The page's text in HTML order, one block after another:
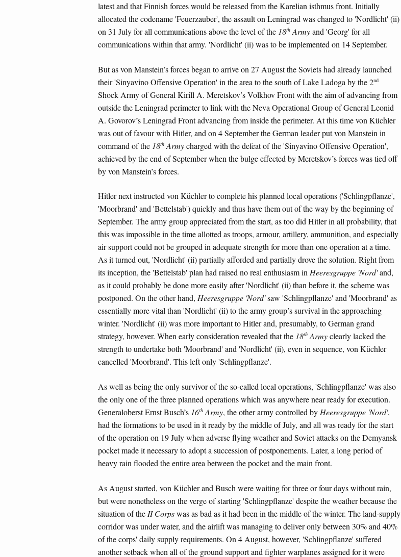
latest and that Finnish forces would be released from the Karelian isthmus front. Initially
allocated the codename 'Feuerzauber', the assault on Leningrad was changed to 'Nordlicht' (ii)
on 31 July for all communications above the level of the 18th Armyand 'Georg' for all
communications within that army. 'Nordlicht' (ii) was to be implemented on 14 September.
But as von Manstein’s forces began to arrive on 27 August the Soviets had already launched
their 'Sinyavino Offensive Operation' in the area to the south of Lake Ladoga by the 2nd
Shock Army of General Kirill A. Meretskov’s Volkhov Front with the aim of advancing from
outside the Leningrad perimeter to link with the Neva Operational Group of General Leonid
A. Govorov’s Leningrad Front advancing from inside the perimeter. At this time von Küchler
was out of favour with Hitler, and on 4 September the German leader put von Manstein in
command of the 18th Armycharged with the defeat of the 'Sinyavino Offensive Operation',
achieved by the end of September when the bulge effected by Meretskov’s forces was tied off
by von Manstein’s forces.
Hitler next instructed von Küchler to complete his planned local operations ('Schlingpflanze',
'Moorbrand' and 'Bettelstab') quickly and thus have them out of the way by the beginning of
September. The army group appreciated from the start, as too did Hitler in all probability, that
this was impossible in the time allotted as troops, armour, artillery, ammunition, and especially
air support could not be grouped in adequate strength for more than one operation at a time.
As it turned out, 'Nordlicht' (ii) partially afforded and partially drove the solution. Right from
its inception, the 'Bettelstab' plan had raised no real enthusiasm inHeeresgruppe 'Nord'and,
as it could probably be done more easily after 'Nordlicht' (ii) than before it, the scheme was
postponed. On the other hand, Heeresgruppe 'Nord'saw 'Schlingpflanze' and 'Moorbrand' as
essentially more vital than 'Nordlicht' (ii) to the army group’s survival in the approaching
winter. 'Nordlicht' (ii) was more important to Hitler and, presumably, to German grand
strategy, however. When early consideration revealed that the 18th Armyclearly lacked the
strength to undertake both 'Moorbrand' and 'Nordlicht' (ii), even in sequence, von Küchler
cancelled 'Moorbrand'. This left only 'Schlingpflanze'.
As well as being the only survivor of the so-called local operations, 'Schlingpflanze' was also
the only one of the three planned operations which was anywhere near ready for execution.
Generaloberst Ernst Busch’s 16th Army, the other army controlled by Heeresgruppe 'Nord',
had the formations to be used in it ready by the middle of July, and all was ready for the start
of the operation on 19 July when adverse flying weather and Soviet attacks on the Demyansk
pocket made it necessary to adopt a succession of postponements. Later, a long period of
heavy rain flooded the entire area between the pocket and the main front.
As August started, von Küchler and Busch were waiting for three or four days without rain,
but were nonetheless on the verge of starting 'Schlingpflanze' despite the weather because the
situation of the II Corpswas as bad as it had been in the middle of the winter. The land-supply
corridor was under water, and the airlift was managing to deliver only between 30% and 40%
of the corps' daily supply requirements. On 4 August, however, 'Schlingpflanze' suffered
another setback when all of the ground support and fighter warplanes assigned for it were